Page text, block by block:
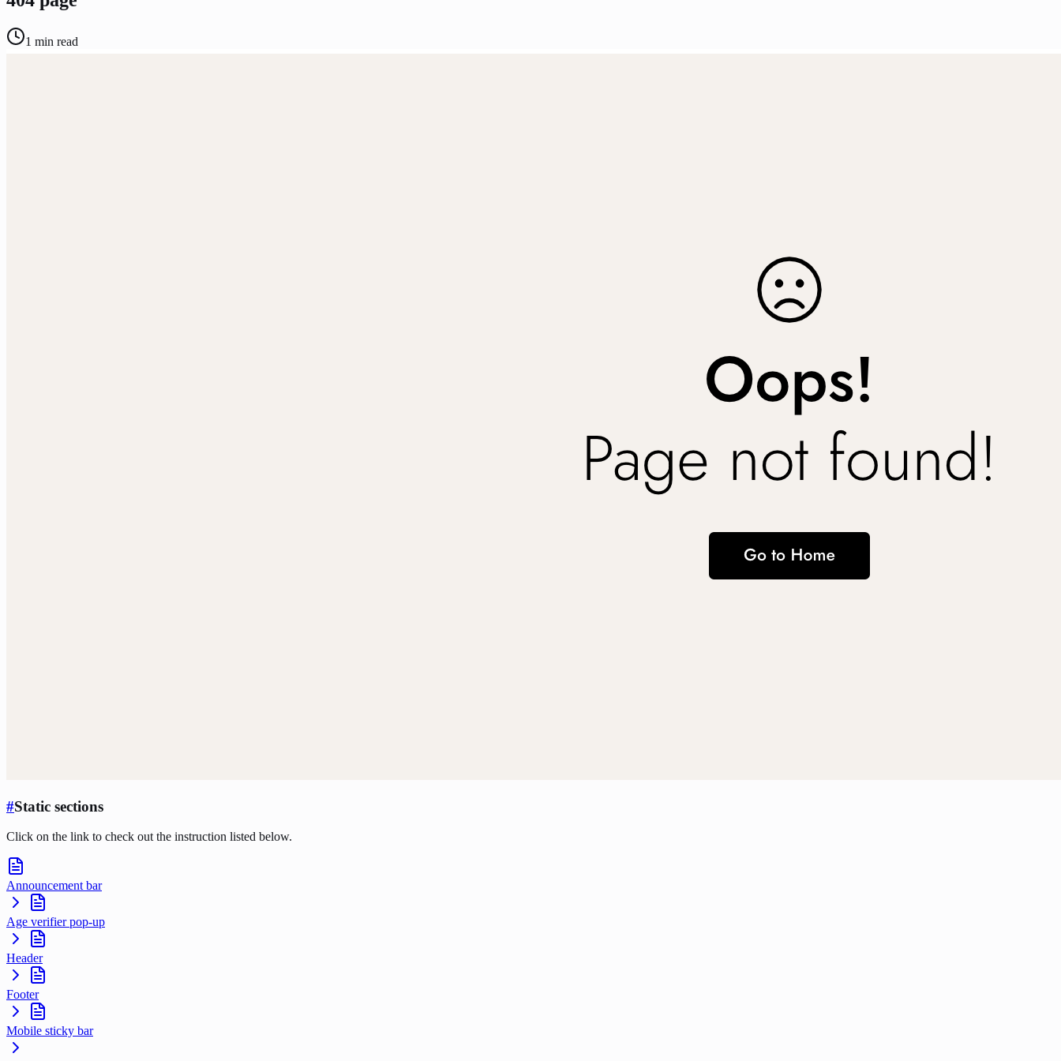
1 min read
#Static sections
Click on the link to check out the instruction listed below.
Announcement bar
Age verifier pop-up
Header
Footer
Mobile sticky bar